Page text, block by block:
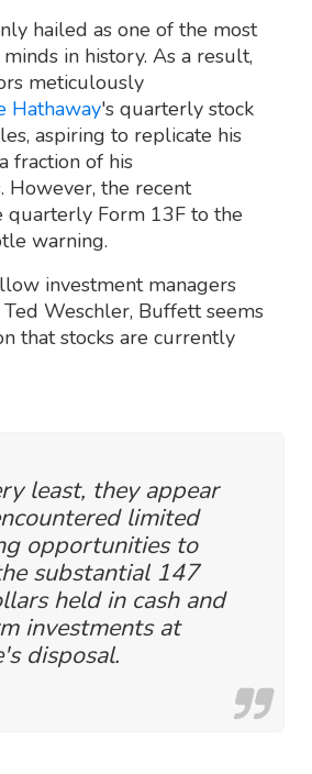
hailed as one of the most
in history. As a result,
meticulously
Hathaway's quarterly stock
aspiring to replicate his
fraction of his
However, the recent
quarterly Form 13F to the
warning.
investment managers
Weschler, Buffett seems
that stocks are currently
least, they appear
limited
opportunities to
substantial 147
held in cash and
investments at
disposal.